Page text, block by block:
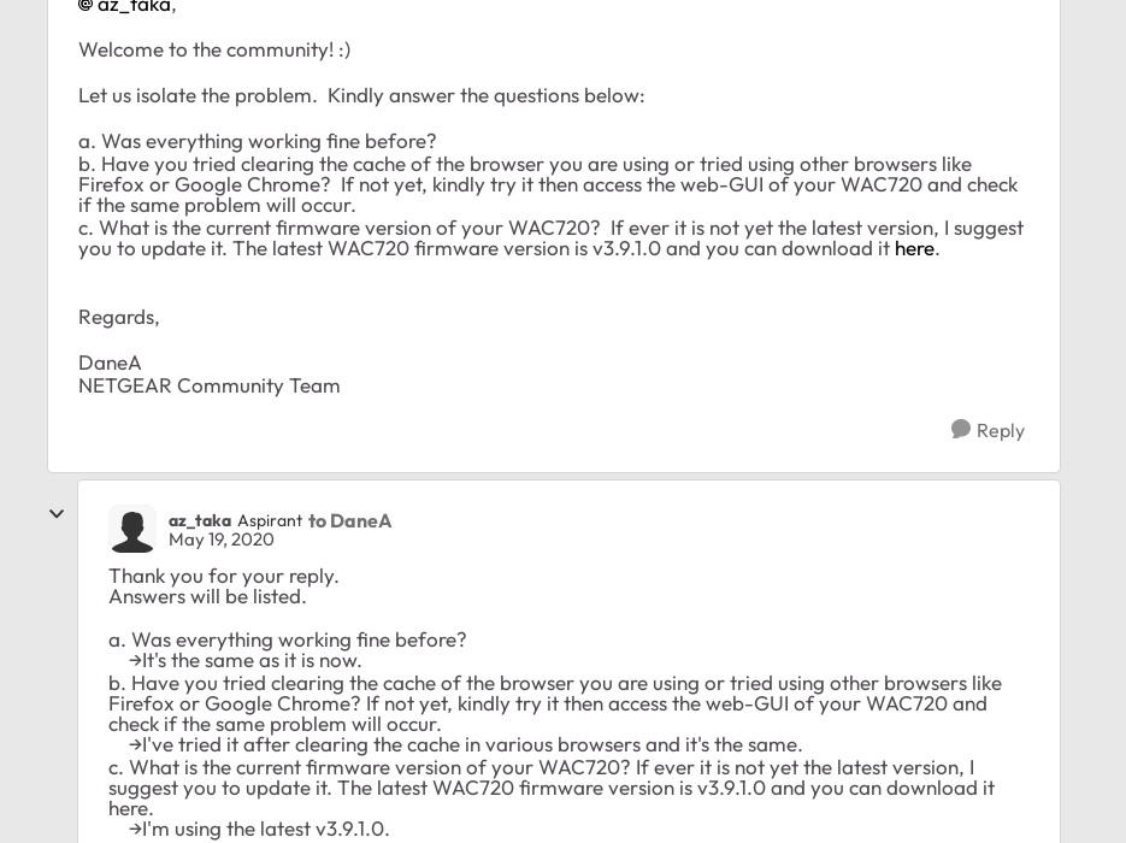
Welcome to the community! :)
Let us isolate the problem. Kindly answer the questions below:
a. Was everything working fine before?
b. Have you tried clearing the cache of the browser you are using or tried using other browsers like
Firefox or Google Chrome? If not yet, kindly try it then access the web-GUI of your WAC720 and check
if the same problem will occur.
c. What is the current firmware version of your WAC720? If ever it is not yet the latest version, I suggest
you to update it. The latest WAC720 firmware version is v3.9.1.0 and you can download it here.
Regards,
DaneA
NETGEAR Community Team
Reply
az_taka Aspirant to DaneA
May 19, 2020
Thank you for your reply.
Answers will be listed.
a. Was everything working fine before?
→It's the same as it is now.
b. Have you tried clearing the cache of the browser you are using or tried using other browsers like
Firefox or Google Chrome? If not yet, kindly try it then access the web-GUI of your WAC720 and
check if the same problem will occur.
→I've tried it after clearing the cache in various browsers and it's the same.
c. What is the current firmware version of your WAC720? If ever it is not yet the latest version, I
suggest you to update it. The latest WAC720 firmware version is v3.9.1.0 and you can download it
here.
→I'm using the latest v3.9.1.0.